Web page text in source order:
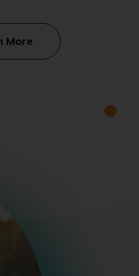
More